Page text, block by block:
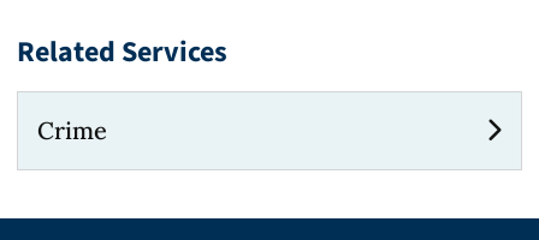
Related Services
Crime